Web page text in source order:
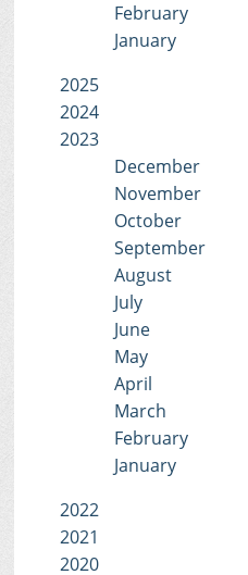
February
January
2025
2024
2023
December
November
October
September
August
July
June
May
April
March
February
January
2022
2021
2020